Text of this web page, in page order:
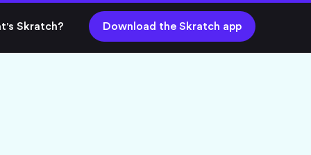
Skratch? Download the Skratch app